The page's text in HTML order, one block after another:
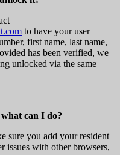
to have your user
first name, last name,
has been verified, we
unlocked via the same
can I do?
sure you add your resident
issues with other browsers,